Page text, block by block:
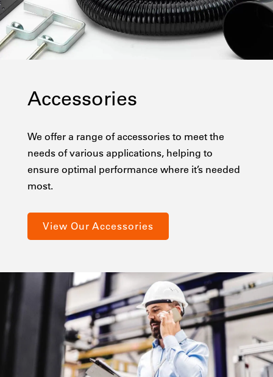
Accessories
We offer a range of accessories to meet the
needs of various applications, helping to
ensure optimal performance where it’s needed
most.
View Our Accessories